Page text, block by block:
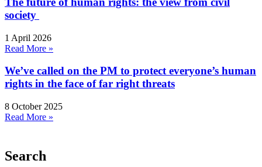
society
1 April 2026
Read More »
We’ve called on the PM to protect everyone’s human
rights in the face of far right threats
8 October 2025
Read More »
Search